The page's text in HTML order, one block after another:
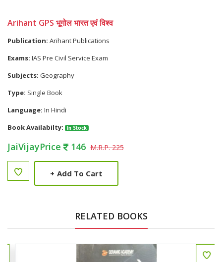
Arihant GPS भूगोल भारत एवं विश्व
Publication: Arihant Publications
Exams: IAS Pre Civil Service Exam
Subjects: Geography
Type: Single Book
Language: In Hindi
Book Availabilty:
In Stock
JaiVijayPrice 146 M.R.P. 225
+ Add To Cart
RELATED BOOKS